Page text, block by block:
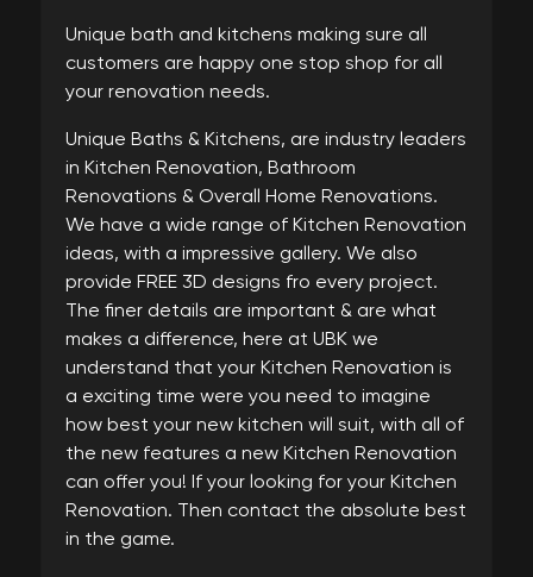
Unique bath and kitchens making sure all
customers are happy one stop shop for all
your renovation needs.
Unique Baths & Kitchens, are industry leaders
in Kitchen Renovation, Bathroom
Renovations & Overall Home Renovations.
We have a wide range of Kitchen Renovation
ideas, with a impressive gallery. We also
provide FREE 3D designs fro every project.
The finer details are important & are what
makes a difference, here at UBK we
understand that your Kitchen Renovation is
a exciting time were you need to imagine
how best your new kitchen will suit, with all of
the new features a new Kitchen Renovation
can offer you! If your looking for your Kitchen
Renovation. Then contact the absolute best
in the game.